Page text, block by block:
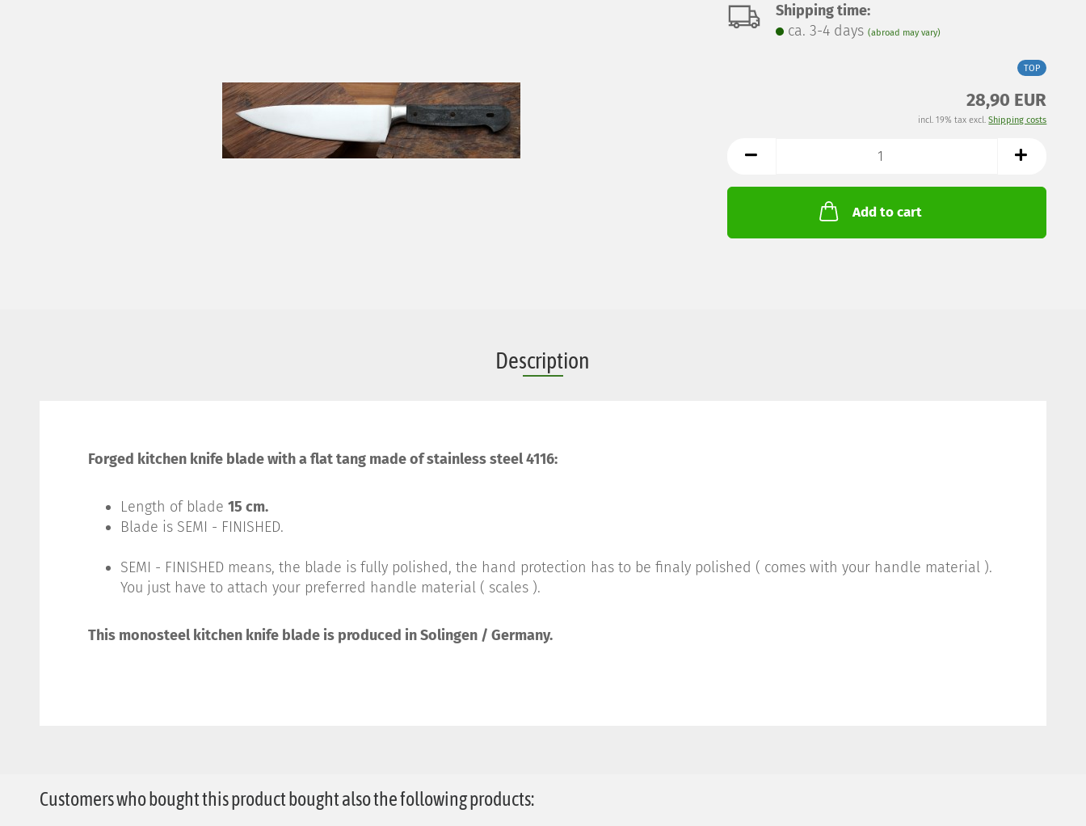
Shipping time:
ca. 3-4 days (abroad may vary)
TOP
28,90 EUR
incl. 19% tax excl.Shipping costs
Add to cart
Description
Forged kitchen knife blade with a flat tang made of stainless steel 4116:
Length of blade 15 cm.
Blade is SEMI - FINISHED.
SEMI - FINISHED means, the blade is fully polished, the hand protection has to be finaly polished ( comes with your handle material ).
You just have to attach your preferred handle material ( scales ).
This monosteel kitchen knife blade is produced in Solingen / Germany.
Customers who bought this product bought also the following products: